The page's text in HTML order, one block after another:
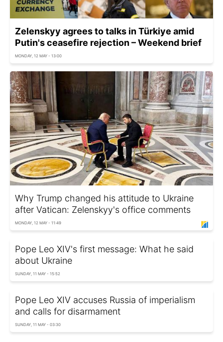
Zelenskyy agrees to talks in Türkiye amid
Putin's ceasefire rejection – Weekend brief
MONDAY, 12 MAY - 13:00
Why Trump changed his attitude to Ukraine
after Vatican: Zelenskyy's office comments
MONDAY, 12 MAY - 11:49
Pope Leo XIV's first message: What he said
about Ukraine
SUNDAY, 11 MAY - 15:52
Pope Leo XIV accuses Russia of imperialism
and calls for disarmament
SUNDAY, 11 MAY - 03:30